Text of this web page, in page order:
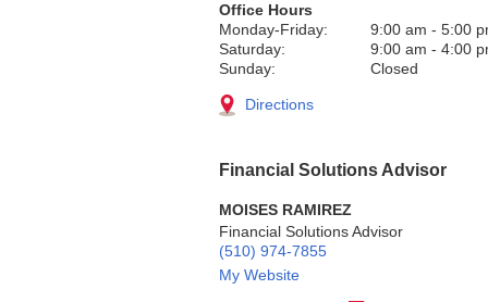
Office Hours
Monday-Friday:
9:00 am - 5:00
Saturday:
9:00 am - 4:00
Sunday:
Closed
Directions
Financial Solutions Advisor
MOISES RAMIREZ
Financial Solutions Advisor
(510) 974-7855
My Website